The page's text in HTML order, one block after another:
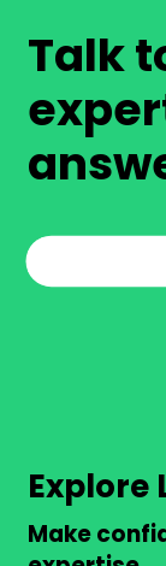
Talk
Explore
Make